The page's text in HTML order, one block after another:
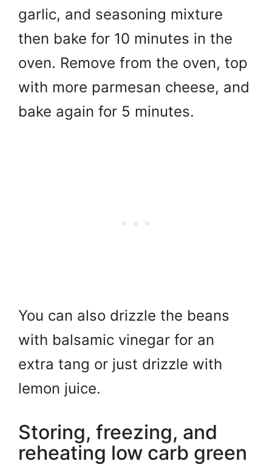
garlic, and seasoning mixture
then bake for 10 minutes in the
oven. Remove from the oven, top
with more parmesan cheese, and
bake again for 5 minutes.
You can also drizzle the beans
with balsamic vinegar for an
extra tang or just drizzle with
lemon juice.
Storing, freezing, and
reheating low carb green